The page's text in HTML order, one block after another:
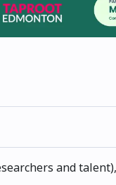
and